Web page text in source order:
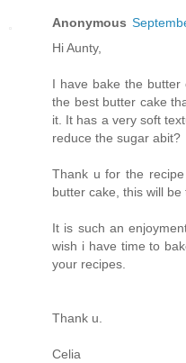
Anonymous
Hi Aunty,
I have bake the butter
the best butter cake
it. It has a very soft
reduce the sugar abit?
Thank u for the
butter cake, this will be
It is such an
wish i have time to
your recipes.
Thank u.
Celia